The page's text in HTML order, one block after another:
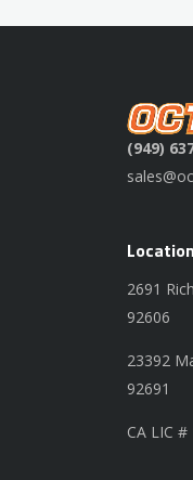
(949)
2691
92606
23392
92691
CA LIC